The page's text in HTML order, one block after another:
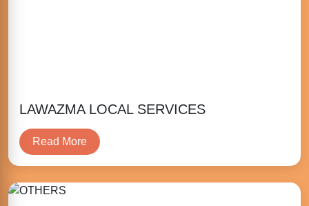
LAWAZMA LOCAL SERVICES
Read More